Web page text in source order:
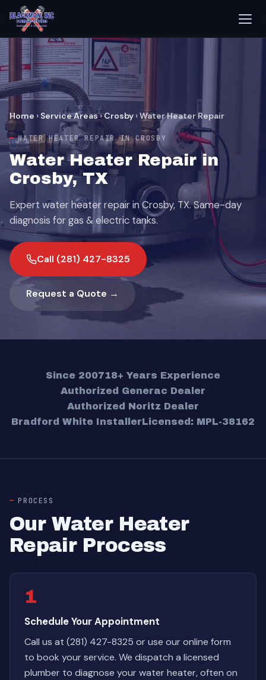
Home › Service Areas›Crosby ›Water Heater Repair
WATER HEATER REPAIR IN CROSBY
Water Heater Repair in
Crosby, TX
Expert water heater repair in Crosby, TX. Same-day
diagnosis for gas & electric tanks.
Call (281) 427-8325
Request a Quote →
Since 200718+ Years Experience
Authorized Generac Dealer
Authorized Noritz Dealer
Bradford White InstallerLicensed: MPL-38162
PROCESS
Our Water Heater
Repair Process
1
Schedule Your Appointment
Call us at (281) 427-8325 or use our online form
to book your service. We dispatch a licensed
plumber to diagnose your water heater, often on